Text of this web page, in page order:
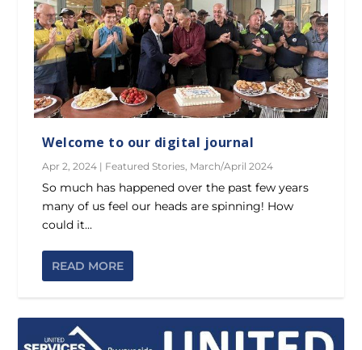
Welcome to our digital journal
Apr 2, 2024 | Featured Stories March/April 2024
So much has happened over the past few years
many of us feel our heads are spinning! How
could it...
READ MORE